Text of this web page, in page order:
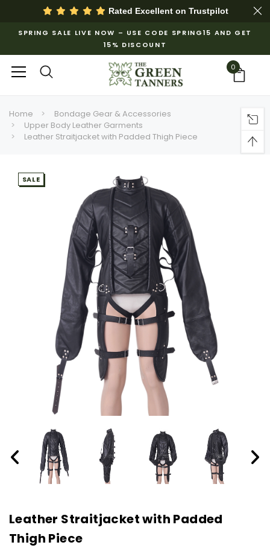
Rated Excellent on Trustpilot
SPRING SALE LIVE NOW – USE CODE SPRING15 AND GET
15% DISCOUNT
0
Home
Bondage Gear & Accessories
Upper Body Leather Garments
Leather Straitjacket with Padded Thigh Piece
SALE
Leather Straitjacket with Padded
Thigh Piece